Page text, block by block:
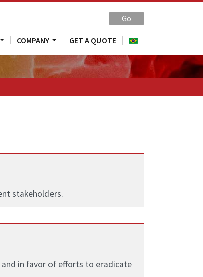
Go
COMPANY GET A QUOTE
stakeholders.
and in favor of efforts to eradicate